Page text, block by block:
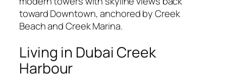
toward Downtown, anchored by Creek
Beach and Creek Marina.
Living in Dubai Creek
Harbour